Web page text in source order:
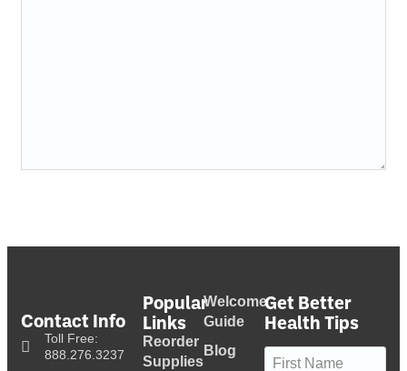
Contact Info
Toll Free:
888.276.3237
Popular
Links
Reorder
Supplies
Welcome
Guide
Blog
Get Better
Health Tips
Name (Required)